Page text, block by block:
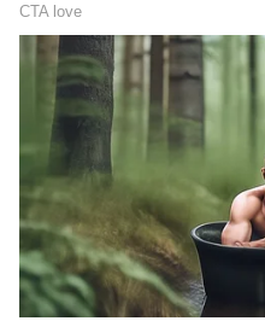
Related Articles
Andhra Pradesh,
LATEST Update: Rain,
Issued For THESE Places
Andhra Pradesh,
LATEST Update:
Predicts Rain Across